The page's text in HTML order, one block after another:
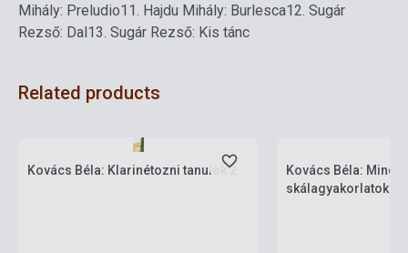
Mihály: Preludio11. Hajdu Mihály: Burlesca12. Sugár
Rezső: Dal13. Sugár Rezső: Kis tánc
Related products
Kovács Béla: Klarinétozni tanulok 2
Kovács Béla:
skálagyakorlatok